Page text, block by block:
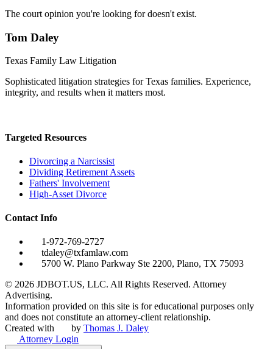
The court opinion you're looking for doesn't exist.
Tom Daley
Texas Family Law Litigation
Sophisticated litigation strategies for Texas families. Experience,
integrity, and results when it matters most.
Targeted Resources
Divorcing a Narcissist
Dividing Retirement Assets
Fathers' Involvement
High-Asset Divorce
Contact Info
1-972-769-2727
tdaley@txfamlaw.com
5700 W. Plano Parkway Ste 2200, Plano, TX 75093
© 2026 JDBOT.US, LLC. All Rights Reserved. Attorney
Advertising.
Information provided on this site is for educational purposes only
and does not constitute an attorney-client relationship.
Created with
by Thomas J. Daley
Attorney Login